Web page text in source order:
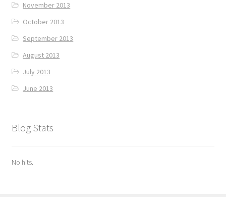
November 2013
October 2013
September 2013
August 2013
July 2013
June 2013
Blog Stats
No hits.